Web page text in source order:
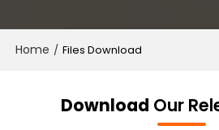
Home / Files Download
Download Our